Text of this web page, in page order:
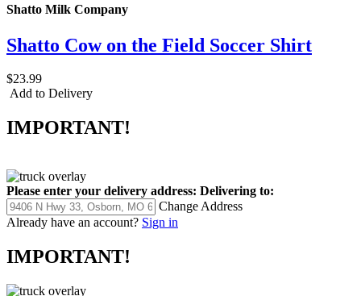
Shatto Milk Company
Shatto Cow on the Field Soccer Shirt
$23.99
Add to Delivery
IMPORTANT!
Please enter your delivery address: Delivering to:
Change Address
Already have an account? Sign in
IMPORTANT!